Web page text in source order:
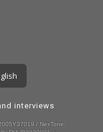
interviews
/ NexTone: